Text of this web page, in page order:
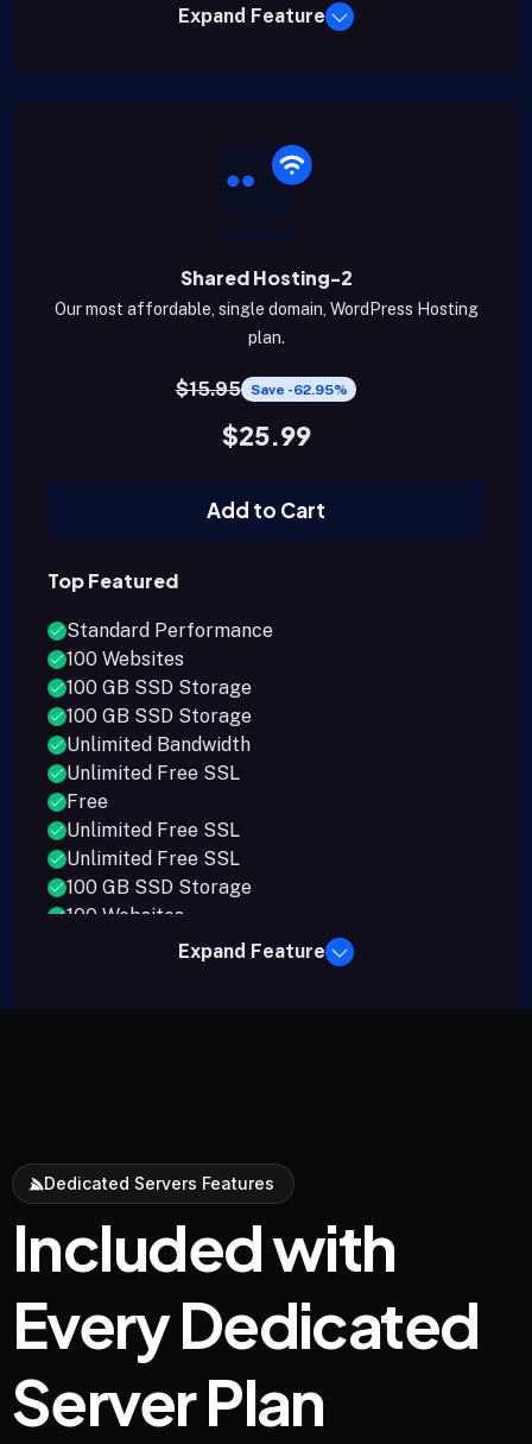
Expand Feature
Shared Hosting-2
Our most affordable, single domain, WordPress Hosting
plan.
$15.95 Save -62.95%
$25.99
Add to Cart
Top Featured
Standard Performance
100 Websites
100 GB SSD Storage
100 GB SSD Storage
Unlimited Bandwidth
Unlimited Free SSL
Free
Unlimited Free SSL
Unlimited Free SSL
100 GB SSD Storage
100 Websites
Expand Feature
Dedicated Servers Features
Included with
Every Dedicated
Server Plan